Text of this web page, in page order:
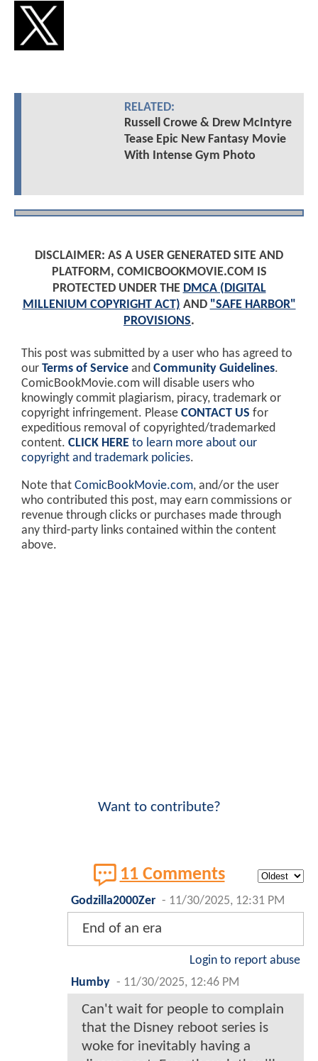
RELATED:
Russell Crowe & Drew McIntyre
Tease Epic New Fantasy Movie
With Intense Gym Photo
DISCLAIMER: AS A USER GENERATED SITE AND
PLATFORM, COMICBOOKMOVIE.COM IS
PROTECTED UNDER THE DMCA (DIGITAL
MILLENIUM COPYRIGHT ACT) AND "SAFE HARBOR"
PROVISIONS.
This post was submitted by a user who has agreed to
our Terms of Service and Community Guidelines.
ComicBookMovie.com will disable users who
knowingly commit plagiarism, piracy, trademark or
copyright infringement. Please CONTACT US for
expeditious removal of copyrighted/trademarked
content. CLICK HERE to learn more about our
copyright and trademark policies.
Note that ComicBookMovie.com, and/or the user
who contributed this post, may earn commissions or
revenue through clicks or purchases made through
any third-party links contained within the content
above.
Want to contribute?
11 Comments
Godzilla2000Zer - 11/30/2025, 12:31 PM
End of an era
Login to report abuse
Humby - 11/30/2025, 12:46 PM
Can't wait for people to complain
that the Disney reboot series is
woke for inevitably having a